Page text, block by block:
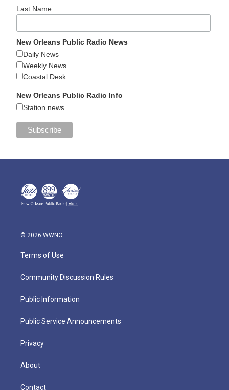
Last Name
New Orleans Public Radio News
Daily News
Weekly News
Coastal Desk
New Orleans Public Radio Info
Station news
© 2026 WWNO
Terms of Use
Community Discussion Rules
Public Information
Public Service Announcements
Privacy
About
Contact